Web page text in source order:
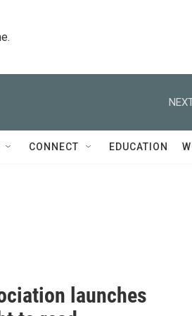
CONNECT EDUCATION
launches